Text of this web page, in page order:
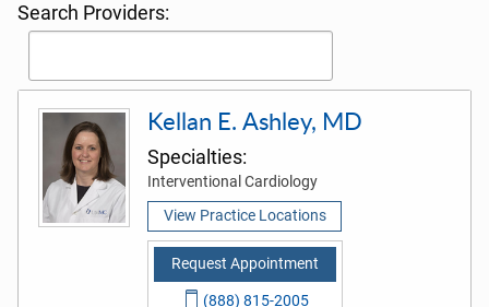
Search Providers:
Kellan E. Ashley, MD
Specialties:
Interventional Cardiology
View Practice Locations
Request Appointment
(888) 815-2005